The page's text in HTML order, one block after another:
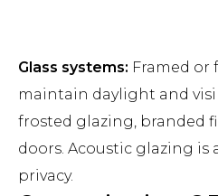
Glass systems: Framed or
maintain daylight and
frosted glazing, branded
doors. Acoustic glazing is
privacy.